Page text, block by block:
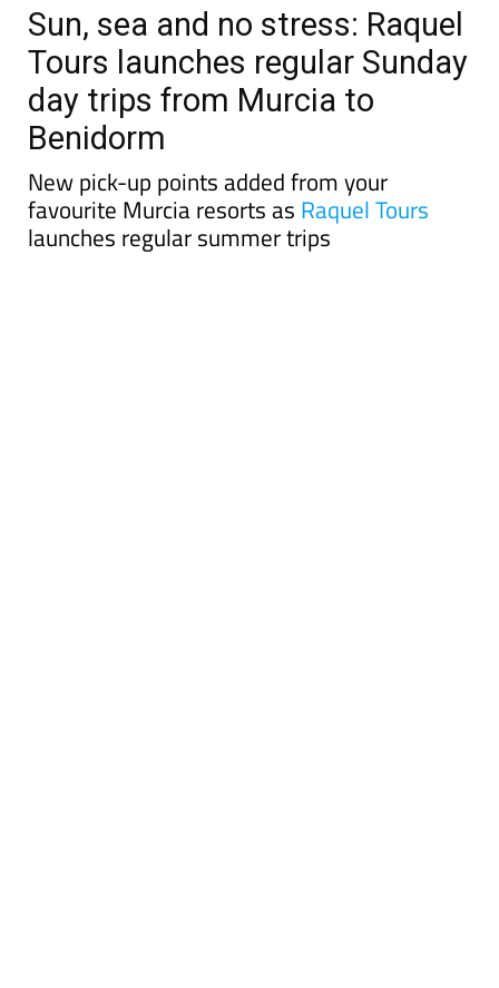
Sun, sea and no stress: Raquel
Tours launches regular Sunday
day trips from Murcia to
Benidorm
New pick-up points added from your
favourite Murcia resorts as Raquel Tours
launches regular summer trips